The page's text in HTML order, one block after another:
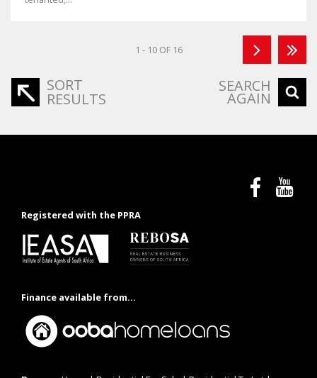
1 - 10 OF 16
SORT
RESULTS
SEARCH
AGAIN
Registered with the PPRA
Finance available from...